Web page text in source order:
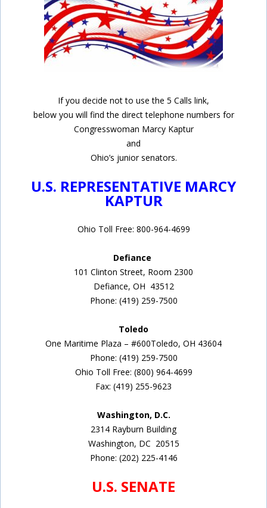
If you decide not to use the 5 Calls link,
below you will find the direct telephone numbers for
Congresswoman Marcy Kaptur
and
Ohio’s junior senators.
U.S. REPRESENTATIVE MARCY
KAPTUR
Ohio Toll Free: 800-964-4699
Defiance
101 Clinton Street, Room 2300
Defiance, OH 43512
Phone: (419) 259-7500
Toledo
One Maritime Plaza – #600Toledo, OH 43604
Phone: (419) 259-7500
Ohio Toll Free: (800) 964-4699
Fax: (419) 255-9623
Washington, D.C.
2314 Rayburn Building
Washington, DC 20515
Phone: (202) 225-4146
U.S. SENATE